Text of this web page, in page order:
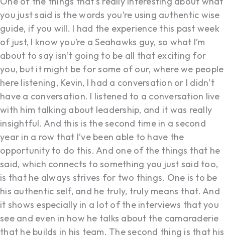
you just said is the words you’re using authentic wise
guide, if you will. I had the experience this past week
of just, I know you’re a Seahawks guy, so what I’m
about to say isn’t going to be all that exciting for
you, but it might be for some of our, where we people
here listening, Kevin, I had a conversation or I didn’t
have a conversation. I listened to a conversation live
with him talking about leadership, and it was really
insightful. And this is the second time in a second
year in a row that I’ve been able to have the
opportunity to do this. And one of the things that he
said, which connects to something you just said too,
is that he always strives for two things. One is to be
his authentic self, and he truly, truly means that. And
it shows especially in a lot of the interviews that you
see and even in how he talks about the camaraderie
that he builds in his team. The second thing is that his